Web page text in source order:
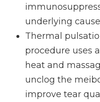
underlying
Thermal
procedure uses
heat and
unclog the
improve tear